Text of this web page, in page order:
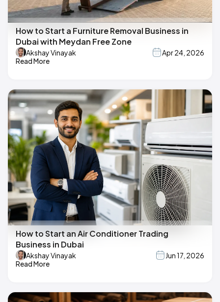
How to Start a Furniture Removal Business in
Dubai with Meydan Free Zone
Akshay Vinayak
Apr 24, 2026
Read More
How to Start an Air Conditioner Trading
Business in Dubai
Akshay Vinayak
Jun 17, 2026
Read More